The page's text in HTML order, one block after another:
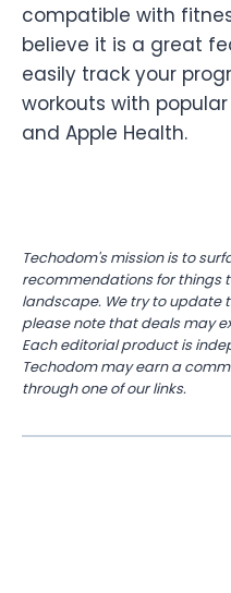
compatible with
believe it is a great
easily track your
workouts with popular
and Apple Health.
Techodom's mission is to
recommendations for things
landscape. We try to update
please note that deals may
Each editorial product is
Techodom may earn a
through one of our links.